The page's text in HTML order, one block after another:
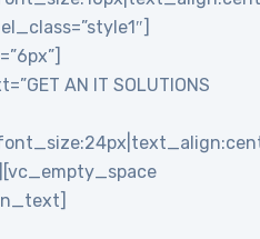
AN IT SOLUTIONS